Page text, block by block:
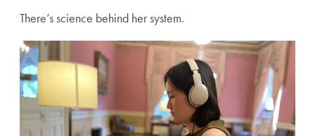
There’s science behind her system.